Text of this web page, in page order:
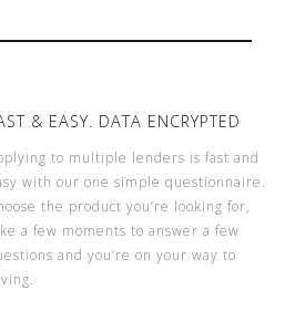
& EASY. DATA ENCRYPTED
to multiple lenders is fast and
with our one simple questionnaire.
the product you’re looking for,
a few moments to answer a few
and you’re on your way to